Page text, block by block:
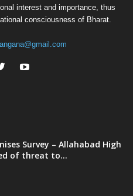
interest and importance, thus
consciousness of Bharat.
Survey – Allahabad High
of threat to...